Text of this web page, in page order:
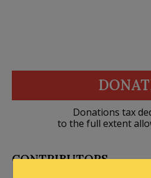
Donations tax
to the full extent
CONTRIBUTORS